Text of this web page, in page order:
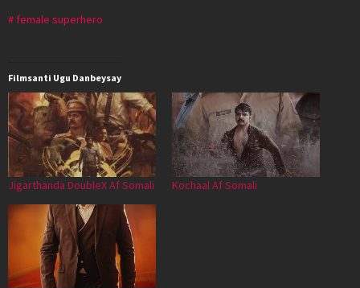
female superhero
Filmsanti Ugu Danbeysay
Jigarthanda DoubleX Af Somali Kochaal Af Somali